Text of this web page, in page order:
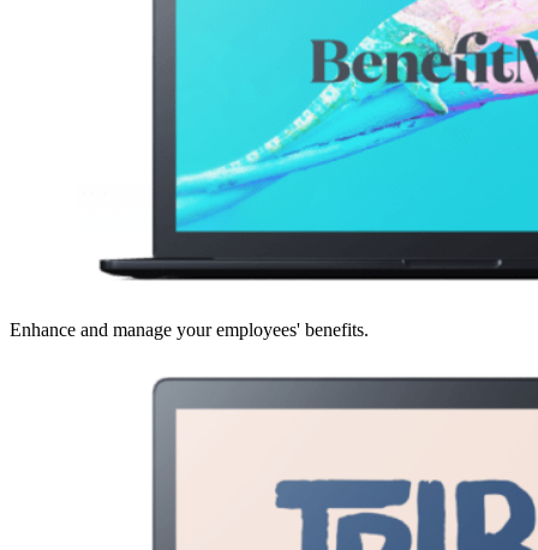
Enhance and manage your employees' benefits.